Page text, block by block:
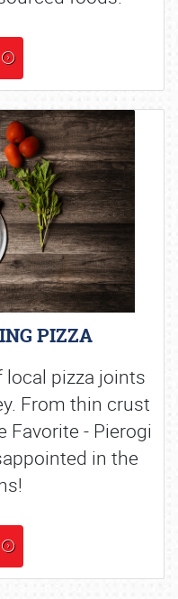
PIZZA
pizza joints
From thin crust
Favorite - Pierogi
in the